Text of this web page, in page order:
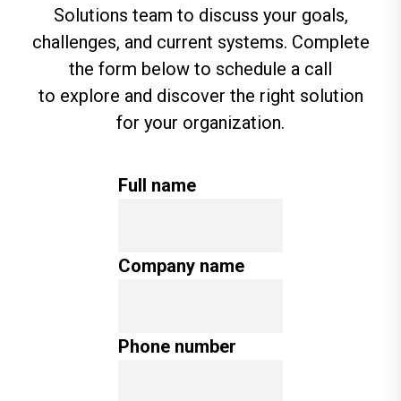
Solutions team to discuss your goals,
challenges, and current systems. Complete
the form below to schedule a call
to explore and discover the right solution
for your organization.
Full name
Company name
Phone number